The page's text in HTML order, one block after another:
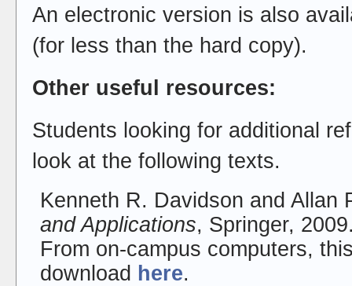
An electronic version is also
(for less than the hard copy).
Other useful resources:
Students looking for additional
look at the following texts.
Kenneth R. Davidson and Allan
and Applications, Springer,
From on-campus computers,
download here.